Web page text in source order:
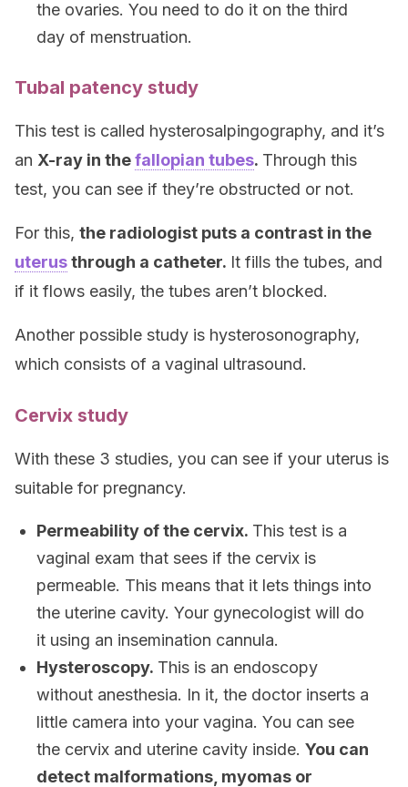
the ovaries. You need to do it on the third
day of menstruation.
Tubal patency study
This test is called hysterosalpingography, and it’s
an X-ray in thefallopian tubes. Through this
test, you can see if they’re obstructed or not.
For this, the radiologist puts a contrast in the
uterusthrough a catheter. It fills the tubes, and
if it flows easily, the tubes aren’t blocked.
Another possible study is hysterosonography,
which consists of a vaginal ultrasound.
Cervix study
With these 3 studies, you can see if your uterus is
suitable for pregnancy.
Permeability of the cervix. This test is a
vaginal exam that sees if the cervix is
permeable. This means that it lets things into
the uterine cavity. Your gynecologist will do
it using an insemination cannula.
Hysteroscopy. This is an endoscopy
without anesthesia. In it, the doctor inserts a
little camera into your vagina. You can see
the cervix and uterine cavity inside. You can
detect malformations, myomas or